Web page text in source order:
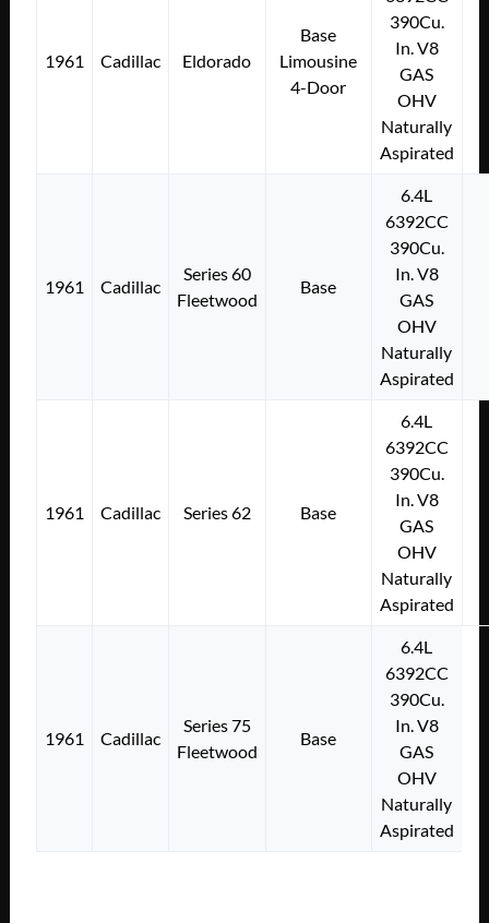
1961 Cadillac Eldorado
Base
Limousine
4-Door
390Cu.
In. V8
GAS
OHV
Naturally
Aspirated
1961 Cadillac
Series 60
Fleetwood
Base
6.4L
6392CC
390Cu.
In. V8
GAS
OHV
Naturally
Aspirated
1961 Cadillac Series 62 Base
6.4L
6392CC
390Cu.
In. V8
GAS
OHV
Naturally
Aspirated
1961 Cadillac
Series 75
Fleetwood
Base
6.4L
6392CC
390Cu.
In. V8
GAS
OHV
Naturally
Aspirated